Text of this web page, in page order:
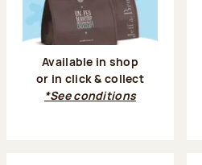
Available in shop
or in click & collect
*See conditions